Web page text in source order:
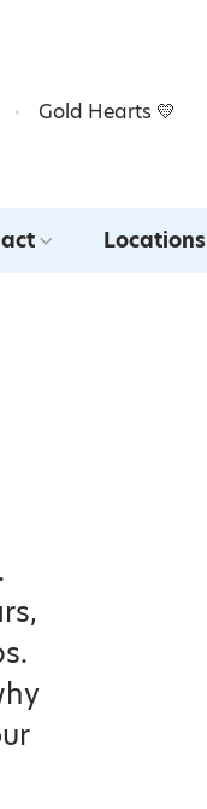
Gold Hearts 💛
Locations